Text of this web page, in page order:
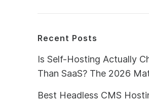
Recent Posts
Is Self-Hosting Actually
Than SaaS? The 2026
Best Headless CMS